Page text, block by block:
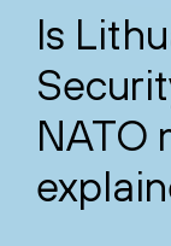
Is
NATO